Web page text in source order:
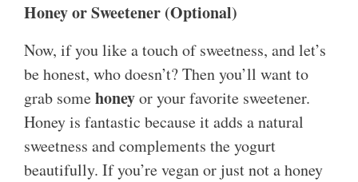
Honey or Sweetener (Optional)
Now, if you like a touch of sweetness, and let’s
be honest, who doesn’t? Then you’ll want to
grab somehoneyor your favorite sweetener.
Honey is fantastic because it adds a natural
sweetness and complements the yogurt
beautifully. If you’re vegan or just not a honey